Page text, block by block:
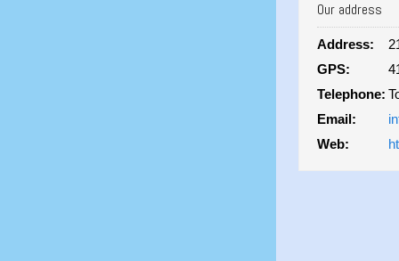
Our address
Address:
GPS:
Telephone:
Email:
Web: